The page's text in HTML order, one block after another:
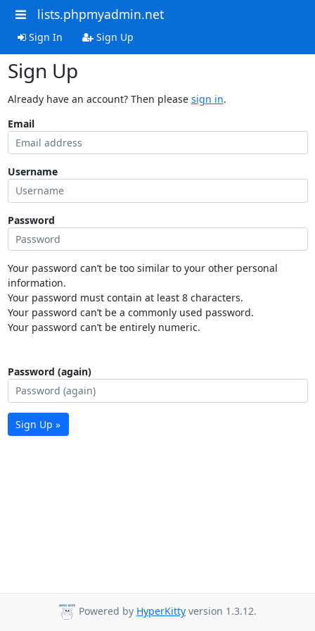
lists.phpmyadmin.net
Sign In Sign Up
Sign Up
Already have an account? Then please sign in.
Email
Username
Password
Your password can’t be too similar to your other personal
information.
Your password must contain at least 8 characters.
Your password can’t be a commonly used password.
Your password can’t be entirely numeric.
Password (again)
Sign Up »
Powered by HyperKitty version 1.3.12.